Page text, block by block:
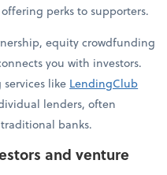
perks to supporters.
equity crowdfunding
you with investors.
like LendingClub
lenders, often
banks.
and venture